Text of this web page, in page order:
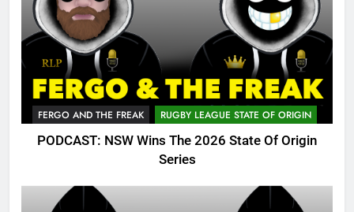
FERGO AND THE FREAK RUGBY LEAGUE STATE OF ORIGIN
PODCAST: NSW Wins The 2026 State Of Origin
Series